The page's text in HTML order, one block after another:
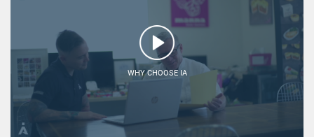
WHY CHOOSE IA